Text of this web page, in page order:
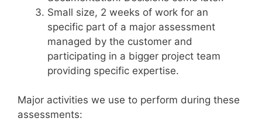
Small size, 2 weeks of work for an
specific part of a major assessment
managed by the customer and
participating in a bigger project team
providing specific expertise.
Major activities we use to perform during these
assessments: